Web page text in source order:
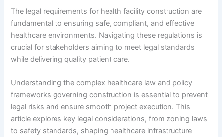
The legal requirements for health facility construction are
fundamental to ensuring safe, compliant, and effective
healthcare environments. Navigating these regulations is
crucial for stakeholders aiming to meet legal standards
while delivering quality patient care.
Understanding the complex healthcare law and policy
frameworks governing construction is essential to prevent
legal risks and ensure smooth project execution. This
article explores key legal considerations, from zoning laws
to safety standards, shaping healthcare infrastructure